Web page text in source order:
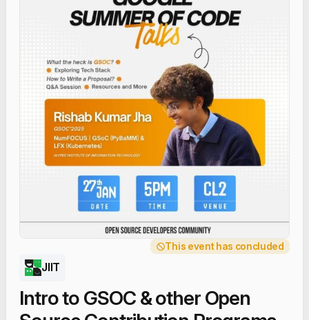
This event has concluded
JIIT
Intro to GSOC & other Open